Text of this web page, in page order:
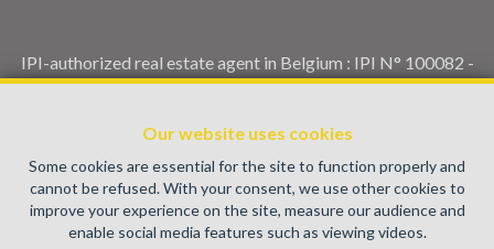
Our website uses cookies
Some cookies are essential for the site to function properly and
cannot be refused. With your consent, we use other cookies to
improve your experience on the site, measure our audience and
enable social media features such as viewing videos.
IPI-authorized real estate agent in Belgium : IPI N° 100082 -
Enterprise number : VAT BE0459.580.159- Supervisory
(+32 2 505 38 50 - info@ipi.be) -www.ipi.be
PL insurance via AXA Belgium SA, Place du Trône 1, 1000
Brussels – policy number 730.390.160. Cover valid for
activities carried out in Belgium